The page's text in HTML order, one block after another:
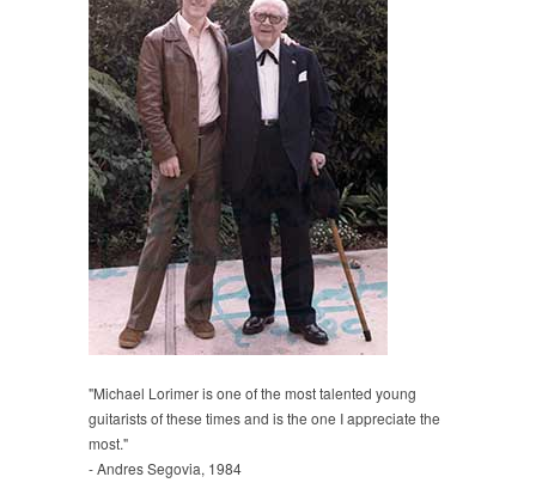
"Michael Lorimer is one of the most talented young
guitarists of these times and is the one I appreciate the
most."
- Andres Segovia, 1984